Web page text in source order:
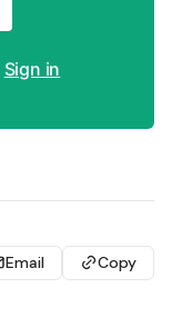
Sign in
Email Copy